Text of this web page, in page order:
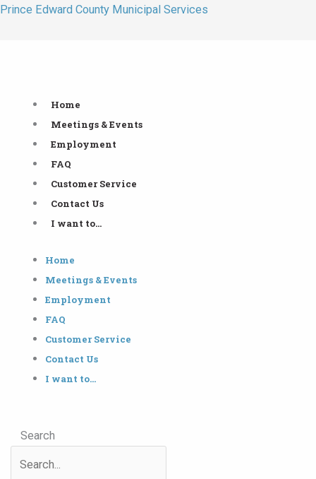
Skip
Prince Edward County Municipal Services
Home
Meetings & Events
Employment
FAQ
Customer Service
Contact Us
I want to…
Home
Meetings & Events
Employment
FAQ
Customer Service
Contact Us
I want to…
Search